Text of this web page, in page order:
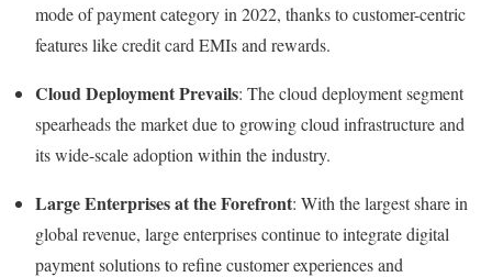
mode of payment category in 2022, thanks to customer-centric
features like credit card EMIs and rewards.
Cloud Deployment Prevails: The cloud deployment segment
spearheads the market due to growing cloud infrastructure and
its wide-scale adoption within the industry.
Large Enterprises at the Forefront: With the largest share in
global revenue, large enterprises continue to integrate digital
payment solutions to refine customer experiences and